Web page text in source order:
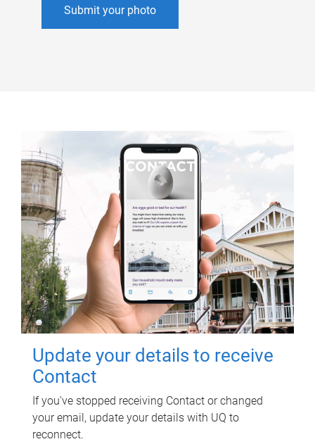
Submit your photo
Update your details to receive
Contact
If you've stopped receiving Contact or changed
your email, update your details with UQ to
reconnect.